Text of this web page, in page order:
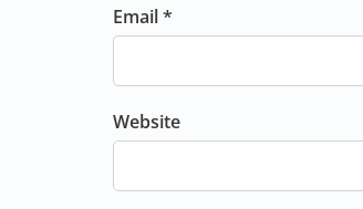
Email *
Website